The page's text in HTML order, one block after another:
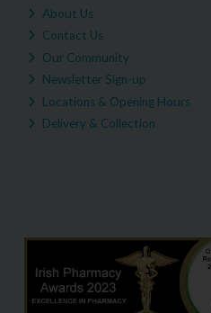
About Us
Contact Us
Our Community
Newsletter Sign-up
Locations & Opening Hours
Delivery & Collection